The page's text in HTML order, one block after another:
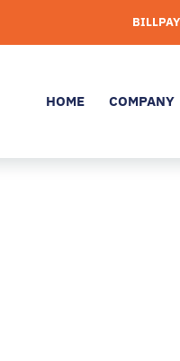
BILLPAY
HOME COMPANY